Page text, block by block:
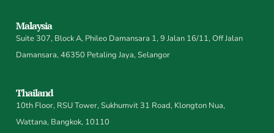
Malaysia
Suite 307, Block A, Phileo Damansara 1, 9 Jalan 16/11, Off Jalan
Damansara, 46350 Petaling Jaya, Selangor
Thailand
10th Floor, RSU Tower, Sukhumvit 31 Road, Klongton Nua,
Wattana, Bangkok, 10110